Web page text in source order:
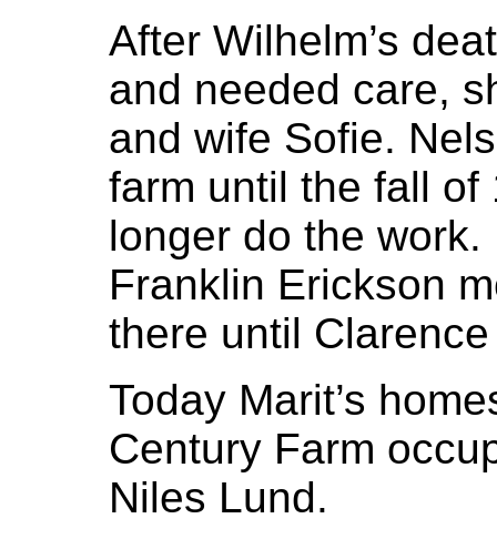
After Wilhelm’s
and needed care,
and wife Sofie.
farm until the fall
longer do the
Franklin Erickson
there until
Today Marit’s
Century Farm
Niles Lund.